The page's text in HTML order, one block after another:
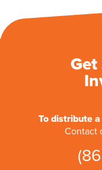
To distribute
Contact